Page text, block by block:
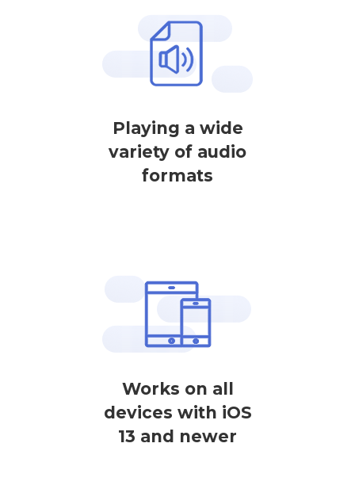
Playing a wide
variety of audio
formats
Works on all
devices with iOS
13 and newer